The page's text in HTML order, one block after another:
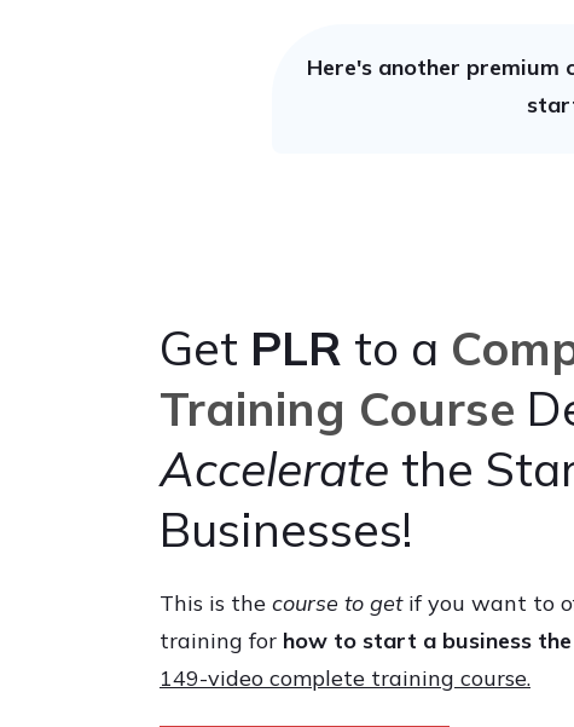
Here's another premium
Get PLR to a
Training Course
Accelerate the
Businesses!
This is the course to getif you want to
training for how to start a business
149-video complete training course.